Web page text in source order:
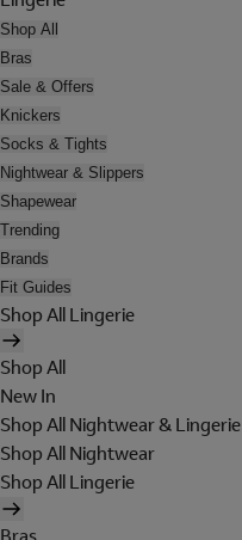
Shop All
Bras
Sale & Offers
Knickers
Socks & Tights
Nightwear & Slippers
Shapewear
Trending
Brands
Fit Guides
Shop All Lingerie
Shop All
New In
Shop All Nightwear & Lingerie
Shop All Nightwear
Shop All Lingerie
Bras